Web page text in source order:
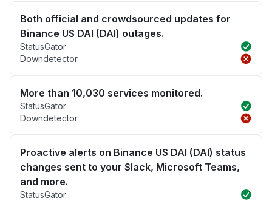
Both official and crowdsourced updates for
Binance US DAI (DAI) outages.
StatusGator
Downdetector
More than 10,030 services monitored.
StatusGator
Downdetector
Proactive alerts on Binance US DAI (DAI) status
changes sent to your Slack, Microsoft Teams,
and more.
StatusGator